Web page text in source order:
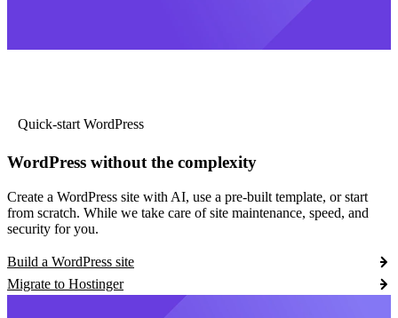
Quick-start WordPress
WordPress without the complexity
Create a WordPress site with AI, use a pre-built template, or start
from scratch. While we take care of site maintenance, speed, and
security for you.
Build a WordPress site
Migrate to Hostinger